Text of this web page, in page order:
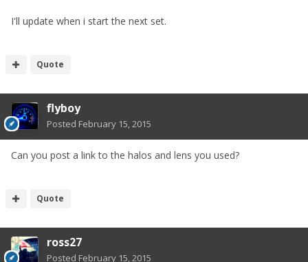
I'll update when i start the next set.
Quote
flyboy
Posted February 15, 2015
Can you post a link to the halos and lens you used?
Quote
ross27
Posted February 15, 2015